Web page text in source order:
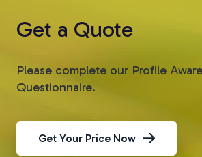
Get a Quote
Please complete our Profile
Questionnaire.
Get Your Price Now